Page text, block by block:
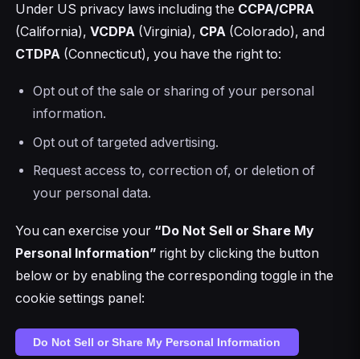
Under US privacy laws including the CCPA/CPRA
(California), VCDPA (Virginia), CPA (Colorado), and
CTDPA (Connecticut), you have the right to:
Opt out of the sale or sharing of your personal
information.
Opt out of targeted advertising.
Request access to, correction of, or deletion of
your personal data.
You can exercise your “Do Not Sell or Share My
Personal Information”right by clicking the button
below or by enabling the corresponding toggle in the
cookie settings panel:
Do Not Sell or Share My Personal Information